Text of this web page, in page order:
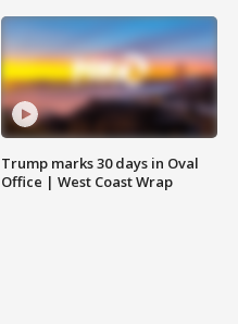
Trump marks 30 days in Oval
Office | West Coast Wrap